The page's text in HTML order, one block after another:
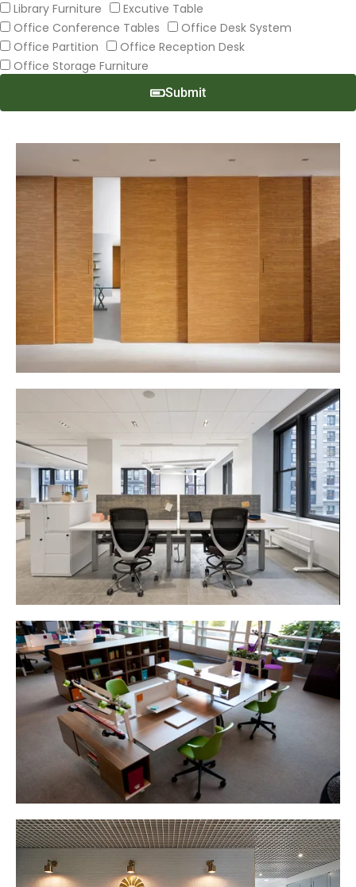
Library Furniture
Excutive Table
Office Conference Tables
Office Desk System
Office Partition
Office Reception Desk
Office Storage Furniture
Submit